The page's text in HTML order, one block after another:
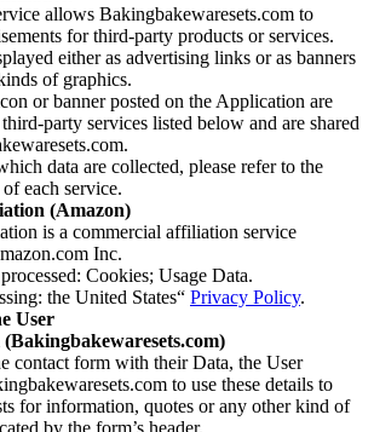
allows Bakingbakewaresets.com to
for third-party products or services.
either as advertising links or as banners
of graphics.
or banner posted on the Application are
party services listed below and are shared
data are collected, please refer to the
each service.
(Amazon)
is a commercial affiliation service
Inc.
Cookies; Usage Data.
the United States“ Privacy Policy.
User
contact form with their Data, the User
to use these details to
for information, quotes or any other kind of